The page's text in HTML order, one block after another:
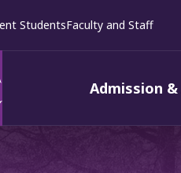
Admission &
StudentsFaculty and Staff